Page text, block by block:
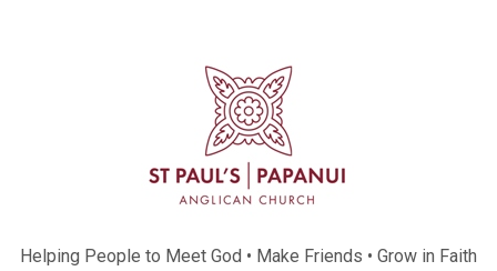
Helping People to Meet God • Make Friends • Grow in Faith